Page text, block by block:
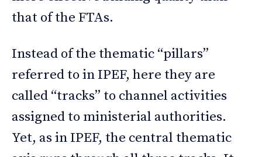
that of the FTAs.
Instead of the thematic “pillars”
referred to in IPEF, here they are
called “tracks” to channel activities
assigned to ministerial authorities.
Yet, as in IPEF, the central thematic